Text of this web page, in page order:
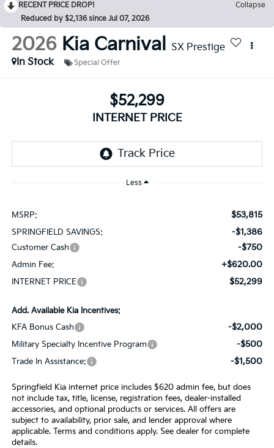
RECENT PRICE DROP!
Collapse
Reduced by $2,136 since Jul 07, 2026
2026 Kia Carnival SX Prestige
In Stock
Special Offer
$52,299
INTERNET PRICE
Less
MSRP: $53,815
SPRINGFIELD SAVINGS: -$1,386
Customer Cash -$750
Admin Fee: +$620.00
INTERNET PRICE $52,299
Add. Available Kia Incentives:
KFA Bonus Cash
-$2,000
Military Specialty Incentive Program -$500
Trade In Assistance: -$1,500
Springfield Kia internet price includes $620 admin fee, but does
not include tax, title, license, registration fees, dealer-installed
accessories, and optional products or services. All offers are
subject to availability, prior sale, and lender approval where
applicable. Terms and conditions apply. See dealer for complete
details.